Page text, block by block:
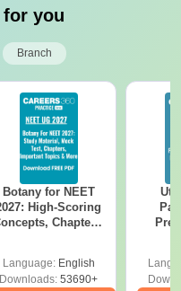
for you
Branch
Botany for NEET
High-Scoring
Chapters,
Language: English
Downloads: 53690+